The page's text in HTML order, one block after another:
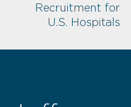
Recruitment for
U.S. Hospitals